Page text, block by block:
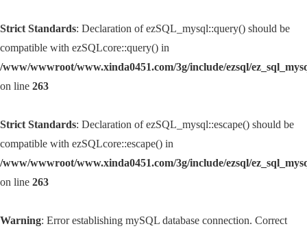
Strict Standards: Declaration of ezSQL_mysql::query() should be
compatible with ezSQLcore::query() in
/www/wwwroot/www.xinda0451.com/3g/include/ezsql/
on line 263
Strict Standards: Declaration of ezSQL_mysql::escape() should be
compatible with ezSQLcore::escape() in
/www/wwwroot/www.xinda0451.com/3g/include/ezsql/
on line 263
Warning: Error establishing mySQL database connection. Correct